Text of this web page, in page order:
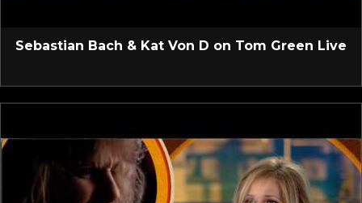
Sebastian Bach & Kat Von D on Tom Green Live